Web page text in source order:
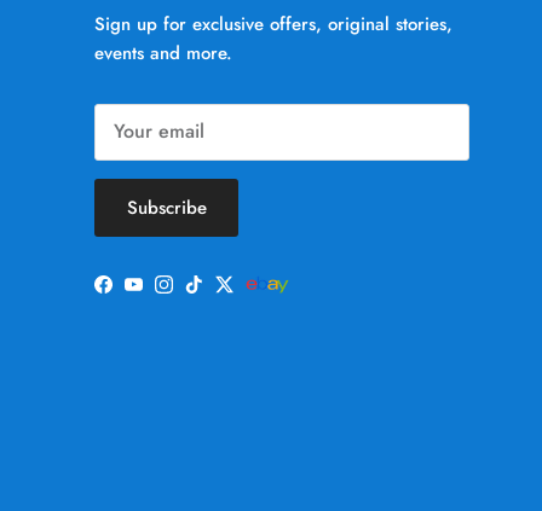
Sign up for exclusive offers, original stories,
events and more.
Subscribe
Facebook
YouTube
Instagram
TikTokTwitter